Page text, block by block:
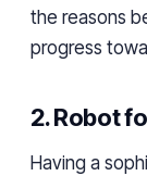
the reasons
progress
2. Robot
Having a